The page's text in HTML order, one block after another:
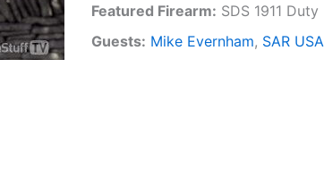
Featured Firearm: SDS 1911 Duty
Guests: Mike Evernham, SAR USA